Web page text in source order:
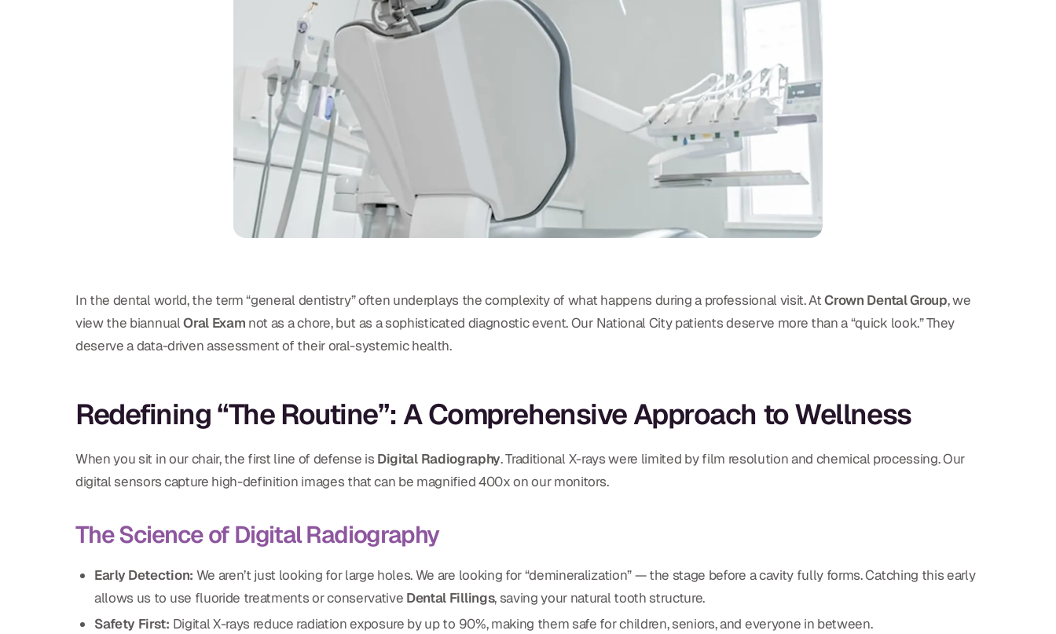
In the dental world, the term “general dentistry” often underplays the complexity of what happens during a professional visit. AtCrown Dental Group, we
view the biannualOral Exam not as a chore, but as a sophisticated diagnostic event. Our National City patients deserve more than a “quick look.” They
deserve a data-driven assessment of their oral-systemic health.
Redefining “The Routine”: A Comprehensive Approach to Wellness
When you sit in our chair, the first line of defense is Digital Radiography. Traditional X-rays were limited by film resolution and chemical processing. Our
digital sensors capture high-definition images that can be magnified 400x on our monitors.
The Science of Digital Radiography
Early Detection: We aren’t just looking for large holes. We are looking for “demineralization” — the stage before a cavity fully forms. Catching this early
allows us to use fluoride treatments or conservative Dental Fillings, saving your natural tooth structure.
Safety First: Digital X-rays reduce radiation exposure by up to 90%, making them safe for children, seniors, and everyone in between.